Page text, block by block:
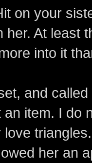
on your
her. At least
into it
and
item. I do
her an